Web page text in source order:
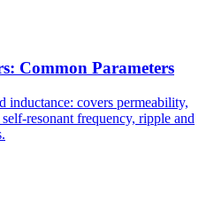
Common Parameters
inductance: covers permeability,
resonant frequency, ripple and